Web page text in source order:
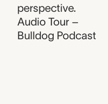
perspective.
Audio Tour –
Bulldog Podcast